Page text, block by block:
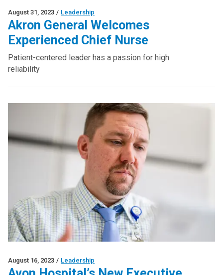
August 31, 2023 / Leadership
Akron General Welcomes
Experienced Chief Nurse
Patient-centered leader has a passion for high
reliability
August 16, 2023 / Leadership